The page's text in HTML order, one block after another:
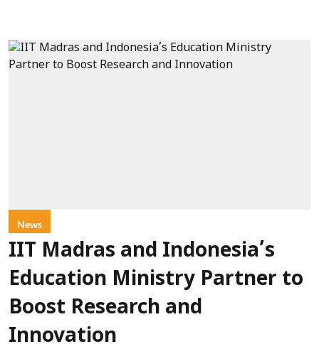
News
IIT Madras and Indonesia’s
Education Ministry Partner to
Boost Research and
Innovation